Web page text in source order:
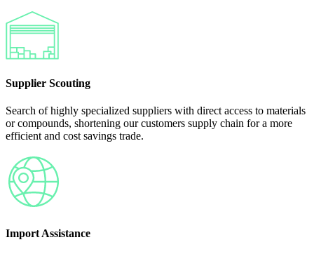
Supplier Scouting
Search of highly specialized suppliers with direct access to materials
or compounds, shortening our customers supply chain for a more
efficient and cost savings trade.
Import Assistance